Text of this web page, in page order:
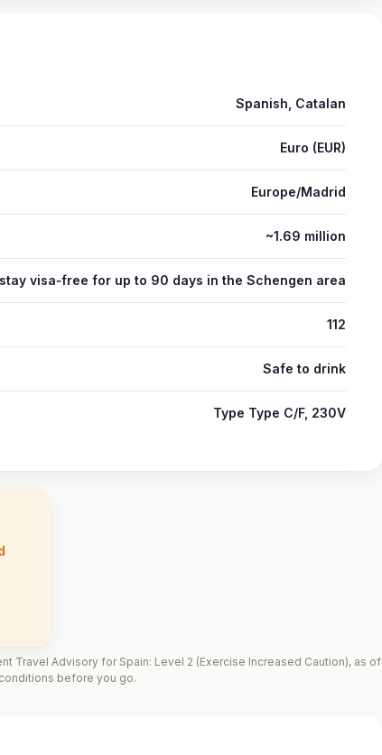
Spanish, Catalan
Euro (EUR)
Europe/Madrid
~1.69 million
visa‑free for up to 90 days in the Schengen area
112
Safe to drink
Type Type C/F, 230V
Travel Advisory for Spain: Level 2 (Exercise Increased Caution), as of
before you go.